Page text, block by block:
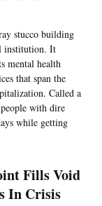
stucco building
institution. It
mental health
that span the
Called a
with dire
while getting
Fills Void
In Crisis